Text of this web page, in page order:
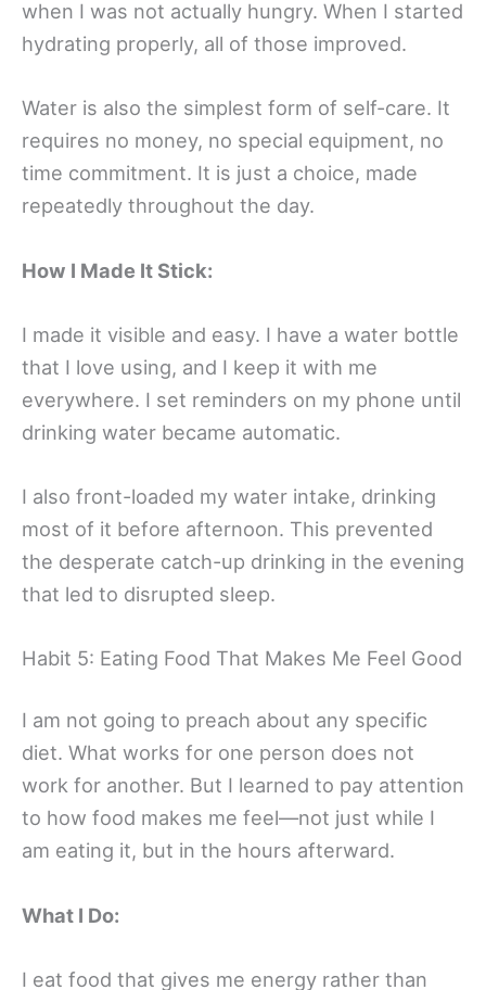
when I was not actually hungry. When I started
hydrating properly, all of those improved.
Water is also the simplest form of self-care. It
requires no money, no special equipment, no
time commitment. It is just a choice, made
repeatedly throughout the day.
How I Made It Stick:
I made it visible and easy. I have a water bottle
that I love using, and I keep it with me
everywhere. I set reminders on my phone until
drinking water became automatic.
I also front-loaded my water intake, drinking
most of it before afternoon. This prevented
the desperate catch-up drinking in the evening
that led to disrupted sleep.
Habit 5: Eating Food That Makes Me Feel Good
I am not going to preach about any specific
diet. What works for one person does not
work for another. But I learned to pay attention
to how food makes me feel—not just while I
am eating it, but in the hours afterward.
What I Do:
I eat food that gives me energy rather than